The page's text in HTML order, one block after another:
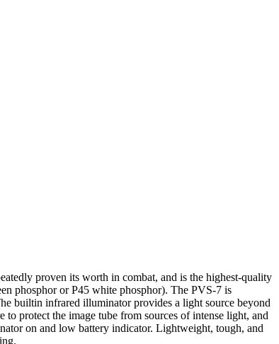
proven its worth in combat, and is the highest-quality
phosphor or P45 white phosphor). The PVS-7 is
builtin infrared illuminator provides a light source beyond
protect the image tube from sources of intense light, and
on and low battery indicator. Lightweight, tough, and